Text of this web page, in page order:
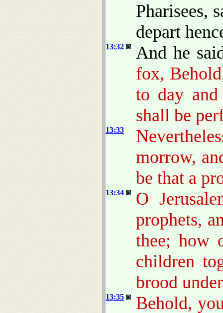
Pharisees,
depart
13:32
And he
fox,
to day
shall be
13:33
morrow,
be that a
13:34
O
prophets,
thee; how
children
brood
13:35
Behold,